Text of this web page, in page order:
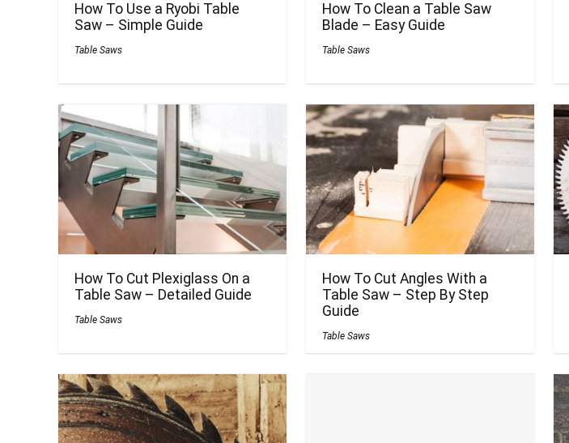
How To Use a Ryobi Table
Saw – Simple Guide
Table Saws
How To Clean a Table Saw
Blade – Easy Guide
Table Saws
How To Cut Plexiglass On a
Table Saw – Detailed Guide
Table Saws
How To Cut Angles With a
Table Saw – Step By Step
Guide
Table Saws